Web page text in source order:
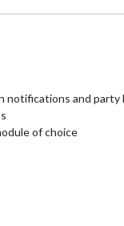
notifications and party
of choice